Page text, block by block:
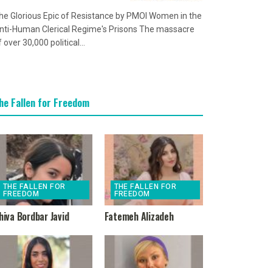
Glorious Epic of Resistance by PMOI Women in the
Human Clerical Regime's Prisons The massacre
over 30,000 political...
Fallen for Freedom
THE FALLEN FOR
FREEDOM
Bordbar Javid
THE FALLEN FOR
FREEDOM
Fatemeh Alizadeh